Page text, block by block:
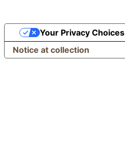
Notice at collection
Your Privacy Choices